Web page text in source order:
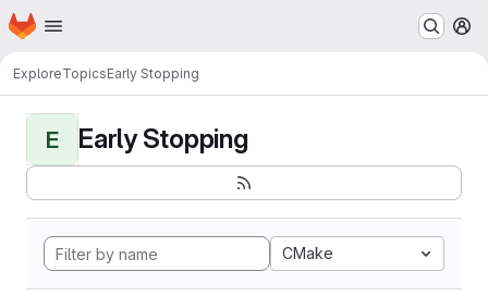
Skip to main content
Homepage
ExploreTopicsEarly Stopping
E Early Stopping
CMake